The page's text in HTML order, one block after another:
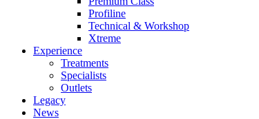
Profiline
Technical & Workshop
Xtreme
Experience
Treatments
Specialists
Outlets
Legacy
News